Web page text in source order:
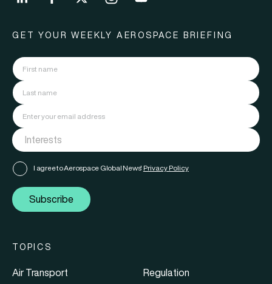
GET YOUR WEEKLY AEROSPACE BRIEFING
I agree to Aerospace Global News' Privacy Policy
Subscribe
TOPICS
Air Transport
Regulation